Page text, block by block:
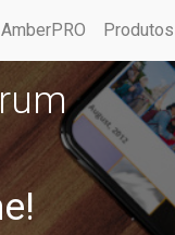
AmberPRO Produtos